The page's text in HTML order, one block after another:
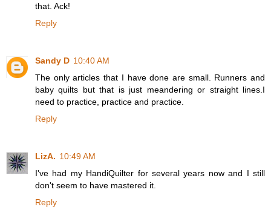
that. Ack!
Reply
Sandy D 10:40 AM
The only articles that I have done are small. Runners and
baby quilts but that is just meandering or straight lines.I
need to practice, practice and practice.
Reply
LizA. 10:49 AM
I've had my HandiQuilter for several years now and I still
don't seem to have mastered it.
Reply